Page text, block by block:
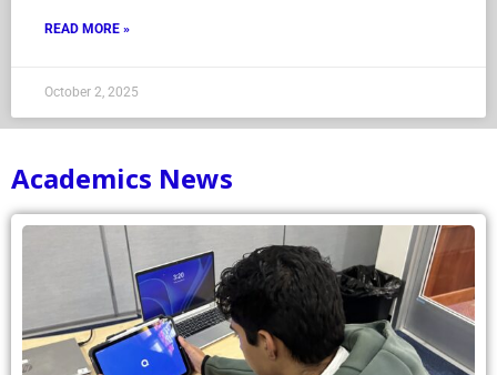
READ MORE »
October 2, 2025
Academics News